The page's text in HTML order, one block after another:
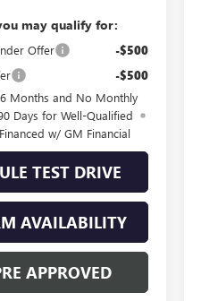
may qualify for:
Offer -$500
-$500
Months and No Monthly
Days for Well-Qualified
w/ GM Financial
TEST DRIVE
AVAILABILITY
APPROVED